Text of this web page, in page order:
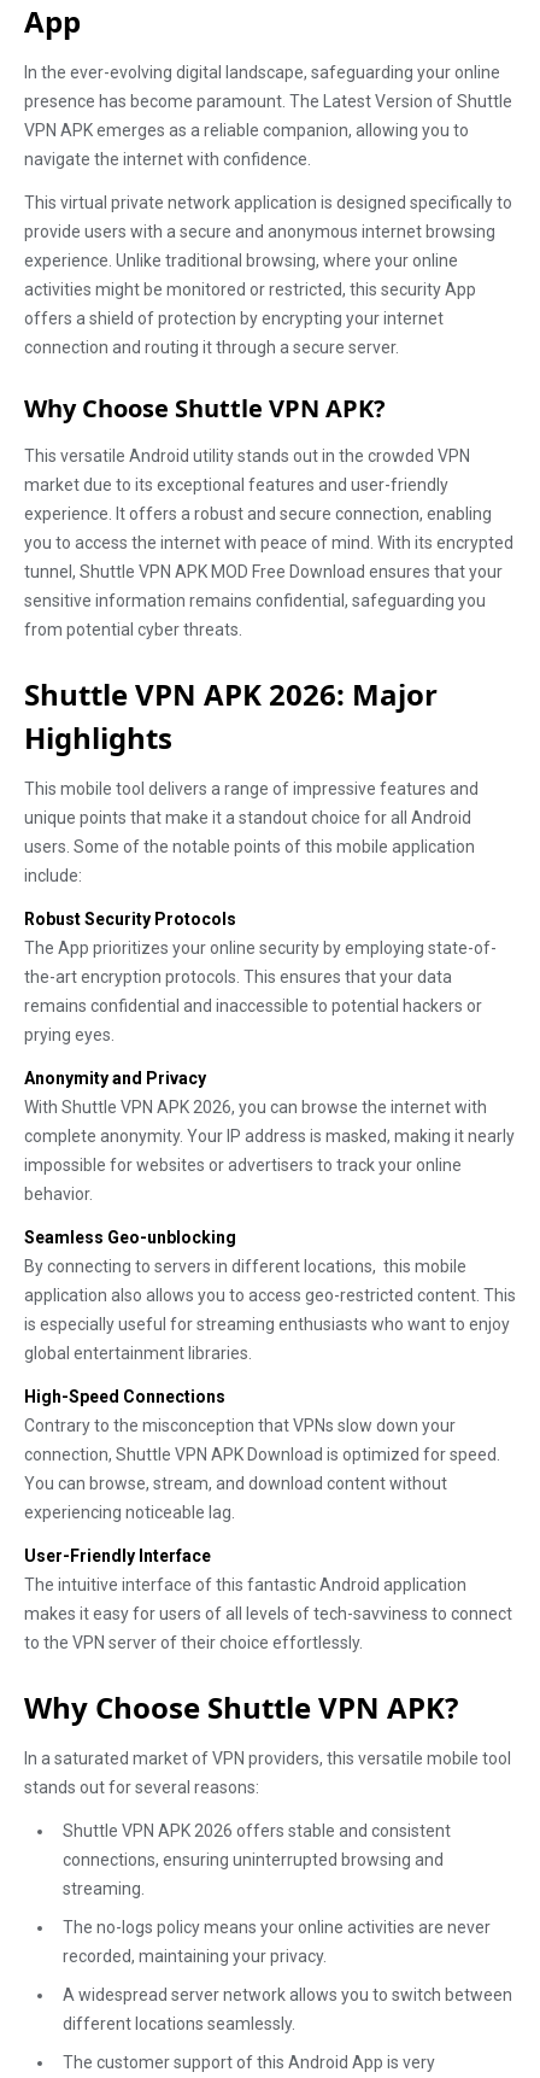
App
In the ever-evolving digital landscape, safeguarding your online
presence has become paramount. The Latest Version of Shuttle
VPN APK emerges as a reliable companion, allowing you to
navigate the internet with confidence.
This virtual private network application is designed specifically to
provide users with a secure and anonymous internet browsing
experience. Unlike traditional browsing, where your online
activities might be monitored or restricted, this security App
offers a shield of protection by encrypting your internet
connection and routing it through a secure server.
Why Choose Shuttle VPN APK?
This versatile Android utility stands out in the crowded VPN
market due to its exceptional features and user-friendly
experience. It offers a robust and secure connection, enabling
you to access the internet with peace of mind. With its encrypted
tunnel, Shuttle VPN APK MOD Free Download ensures that your
sensitive information remains confidential, safeguarding you
from potential cyber threats.
Shuttle VPN APK 2026: Major
Highlights
This mobile tool delivers a range of impressive features and
unique points that make it a standout choice for all Android
users. Some of the notable points of this mobile application
include:
Robust Security Protocols
The App prioritizes your online security by employing state-of-
the-art encryption protocols. This ensures that your data
remains confidential and inaccessible to potential hackers or
prying eyes.
Anonymity and Privacy
With Shuttle VPN APK 2026, you can browse the internet with
complete anonymity. Your IP address is masked, making it nearly
impossible for websites or advertisers to track your online
behavior.
Seamless Geo-unblocking
By connecting to servers in different locations, this mobile
application also allows you to access geo-restricted content. This
is especially useful for streaming enthusiasts who want to enjoy
global entertainment libraries.
High-Speed Connections
Contrary to the misconception that VPNs slow down your
connection, Shuttle VPN APK Download is optimized for speed.
You can browse, stream, and download content without
experiencing noticeable lag.
User-Friendly Interface
The intuitive interface of this fantastic Android application
makes it easy for users of all levels of tech-savviness to connect
to the VPN server of their choice effortlessly.
Why Choose Shuttle VPN APK?
In a saturated market of VPN providers, this versatile mobile tool
stands out for several reasons:
Shuttle VPN APK 2026 offers stable and consistent
connections, ensuring uninterrupted browsing and
streaming.
The no-logs policy means your online activities are never
recorded, maintaining your privacy.
A widespread server network allows you to switch between
different locations seamlessly.
The customer support of this Android App is very